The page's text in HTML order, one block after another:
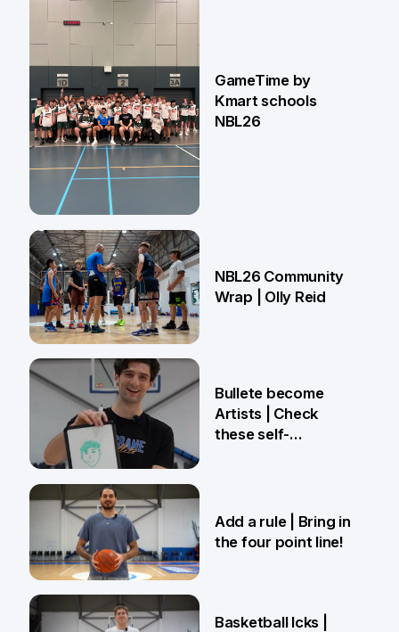
13 Apr
GameTime by
Kmart schools
NBL26
2 Apr
NBL26 Community
Wrap | Olly Reid
27 Mar
Bullete become
Artists | Check
these self-
27 Mar
Add a rule | Bring in
the four point line!
Basketball Icks |